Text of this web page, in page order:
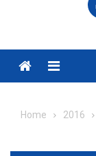
Menu
Home 2016